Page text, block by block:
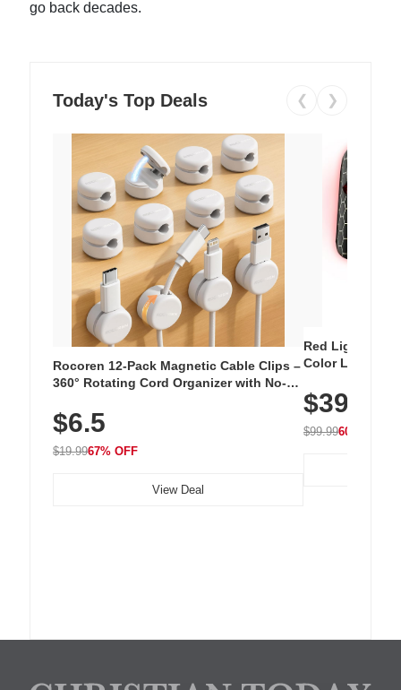
go back decades.
Today's Top Deals ❮ ❯
Rocoren 12-Pack Magnetic Cable Clips –
360° Rotating Cord Organizer with No-
Nightstand, Wall, Car & Office, White
$6.5
$19.9967% OFF
View Deal
Red Light
Color LED
with 240 LEDs
$39.99
$99.9960% OFF